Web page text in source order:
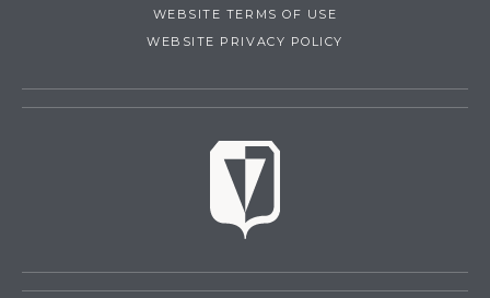
WEBSITE TERMS OF USE
WEBSITE PRIVACY POLICY